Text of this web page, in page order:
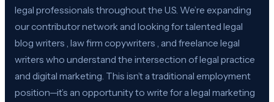
legal professionals throughout the U.S. We’re expanding
our contributor network and looking for talented legal
blog writers , law firm copywriters , and freelance legal
writers who understand the intersection of legal practice
and digital marketing. This isn’t a traditional employment
position—it’s an opportunity to write for a legal marketing